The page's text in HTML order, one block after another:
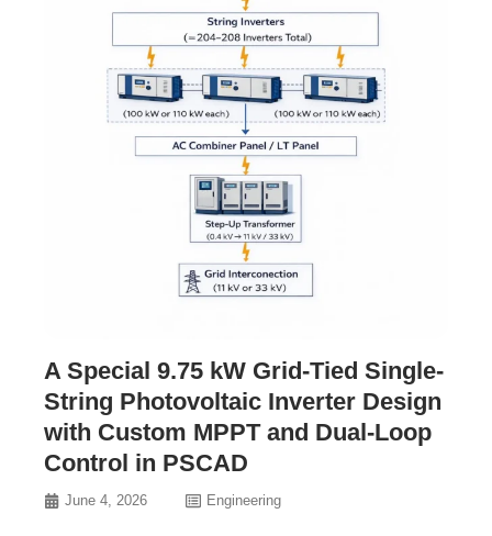
A Special 9.75 kW Grid-Tied Single-
String Photovoltaic Inverter Design
with Custom MPPT and Dual-Loop
Control in PSCAD
June 4, 2026 Engineering